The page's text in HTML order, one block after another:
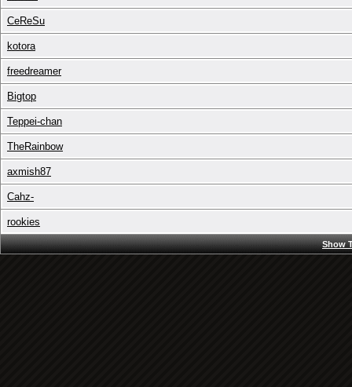
CeReSu
kotora
freedreamer
Bigtop
Teppei-chan
TheRainbow
axmish87
Cahz-
rookies
Show